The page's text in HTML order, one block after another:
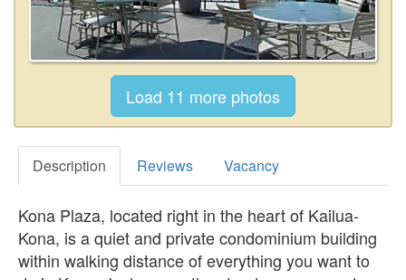
Description Reviews Vacancy
Kona Plaza, located right in the heart of Kailua-
Kona, is a quiet and private condominium building
within walking distance of everything you want to